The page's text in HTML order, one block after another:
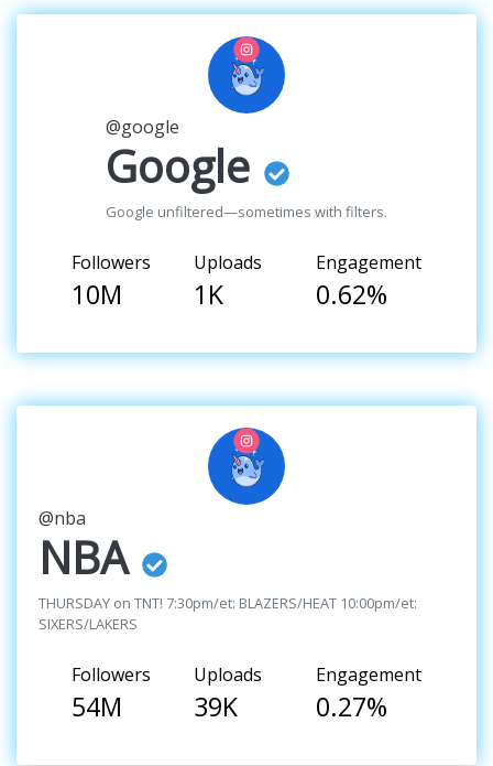
@google
Google
Google unfiltered—sometimes with filters.
Followers
10M
Uploads
1K
Engagement
0.62%
@nba
NBA
THURSDAY on TNT! 7:30pm/et: BLAZERS/HEAT 10:00pm/et:
SIXERS/LAKERS
Followers
54M
Uploads
39K
Engagement
0.27%